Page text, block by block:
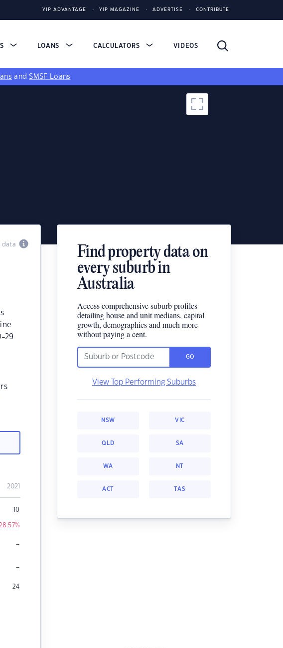
YIP ADVANTAGE YIP MAGAZINE ADVERTISE CONTRIBUTE
LOANS CALCULATORS VIDEOS
andSMSF Loans
data
29
2021
10
%
–
–
24
Find property data on
every suburb in
Australia
Access comprehensive suburb profiles
detailing house and unit medians, capital
growth, demographics and much more
without paying a cent.
GO
View Top Performing Suburbs
NSW VIC
QLD SA
WA NT
ACT TAS